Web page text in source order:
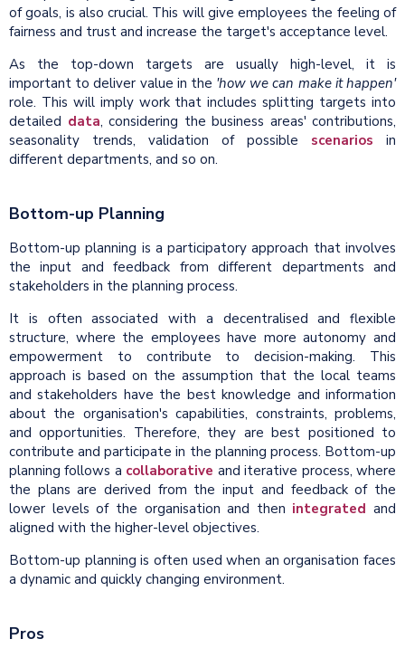
of goals, is also crucial. This will give employees the feeling of
fairness and trust and increase the target's acceptance level.
As the top-down targets are usually high-level, it is
important to deliver value in the 'how we can make it happen'
role. This will imply work that includes splitting targets into
detailed data, considering the business areas' contributions,
seasonality trends, validation of possible scenarios in
different departments, and so on.
Bottom-up Planning
Bottom-up planning is a participatory approach that involves
the input and feedback from different departments and
stakeholders in the planning process.
It is often associated with a decentralised and flexible
structure, where the employees have more autonomy and
empowerment to contribute to decision-making. This
approach is based on the assumption that the local teams
and stakeholders have the best knowledge and information
about the organisation's capabilities, constraints, problems,
and opportunities. Therefore, they are best positioned to
contribute and participate in the planning process. Bottom-up
planning follows a collaborative and iterative process, where
the plans are derived from the input and feedback of the
lower levels of the organisation and then integrated and
aligned with the higher-level objectives.
Bottom-up planning is often used when an organisation faces
a dynamic and quickly changing environment.
Pros